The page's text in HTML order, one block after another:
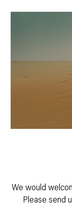
We would
Please send